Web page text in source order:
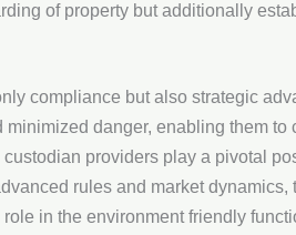
of property but additionally
compliance but also strategic
danger, enabling them to
providers play a pivotal
rules and market dynamics,
in the environment friendly